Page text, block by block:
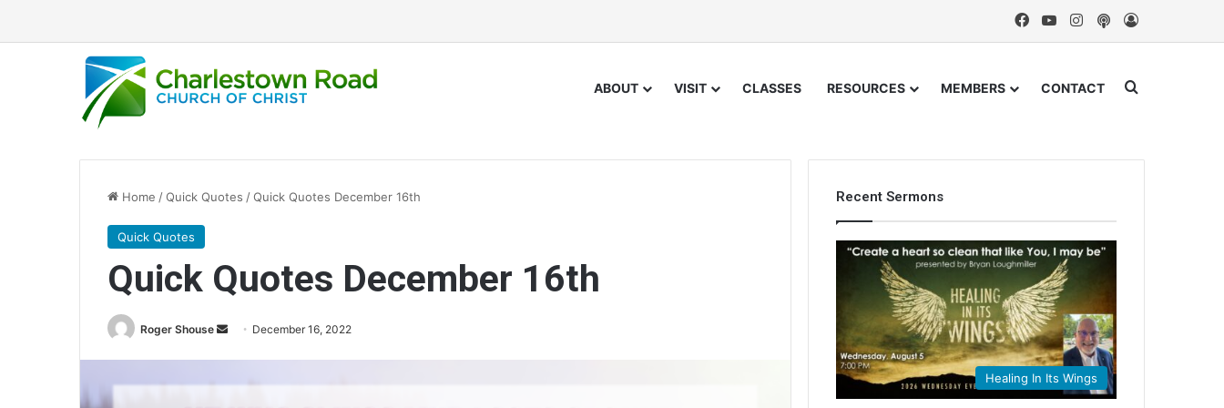
FacebookYouTubeInstagram
Podcast
ABOUT VISIT CLASSES RESOURCES MEMBERS CONTACT Search for
Home /Quick Quotes /Quick Quotes December 16th
Quick Quotes
Quick Quotes December 16th
Roger Shouse December 16, 2022
Recent Sermons
Healing In Its Wings